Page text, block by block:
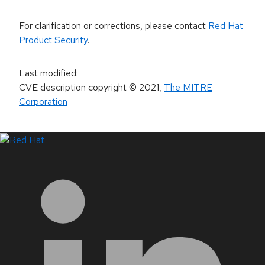
For clarification or corrections, please contact Red Hat
Product Security.
Last modified:
CVE description copyright© 2021, The MITRE
Corporation